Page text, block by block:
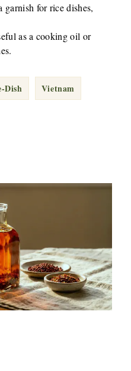
garnish for rice dishes,
as a cooking oil or
Dish Vietnam